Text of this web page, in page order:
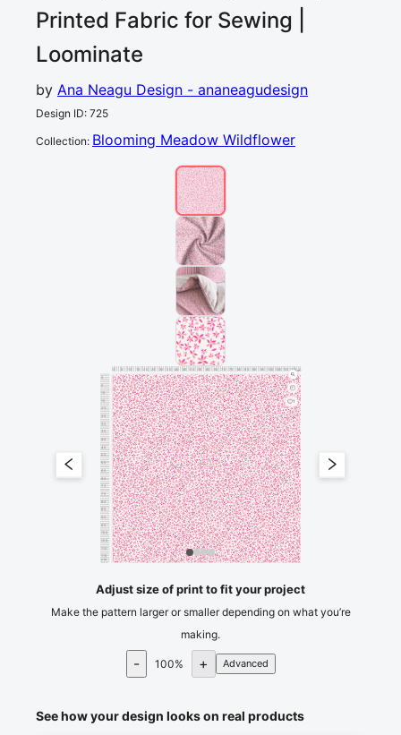
Printed Fabric for Sewing |
Loominate
by Ana Neagu Design - ananeagudesign
Design ID: 725
Collection: Blooming Meadow Wildflower
35 40 45 70
cm
0
5
10
15
20
25
30
35
40
45
50
55
60
65
70
75
80
85
90
95
100
105
115
120
cm
1
Adjust size of print to fit your project
Make the pattern larger or smaller depending on what you’re
making.
- 100% + Advanced
See how your design looks on real products